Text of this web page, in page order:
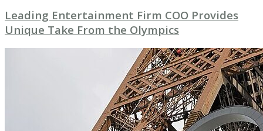
Leading Entertainment Firm COO Provides
Unique Take From the Olympics